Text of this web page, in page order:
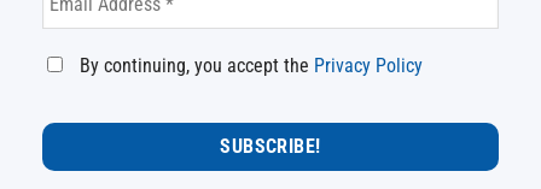
By continuing, you accept the Privacy Policy